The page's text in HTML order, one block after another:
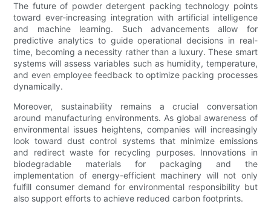
The future of powder detergent packing technology points
toward ever-increasing integration with artificial intelligence
and machine learning. Such advancements allow for
predictive analytics to guide operational decisions in real-
time, becoming a necessity rather than a luxury. These smart
systems will assess variables such as humidity, temperature,
and even employee feedback to optimize packing processes
dynamically.
Moreover, sustainability remains a crucial conversation
around manufacturing environments. As global awareness of
environmental issues heightens, companies will increasingly
look toward dust control systems that minimize emissions
and redirect waste for recycling purposes. Innovations in
biodegradable materials for packaging and the
implementation of energy-efficient machinery will not only
fulfill consumer demand for environmental responsibility but
also support efforts to achieve reduced carbon footprints.